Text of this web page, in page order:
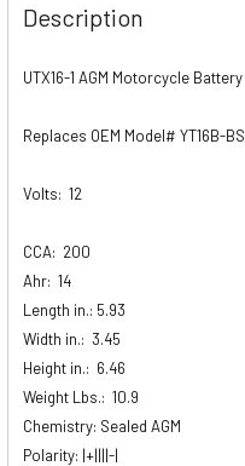
Description
UTX16-1 AGM Motorcycle Battery
Replaces OEM Model# YT16B-BS
Volts: 12
CCA: 200
Ahr: 14
Length in.: 5.93
Width in.: 3.45
Height in.: 6.46
Weight Lbs.: 10.9
Chemistry: Sealed AGM
Polarity: |+||||-|